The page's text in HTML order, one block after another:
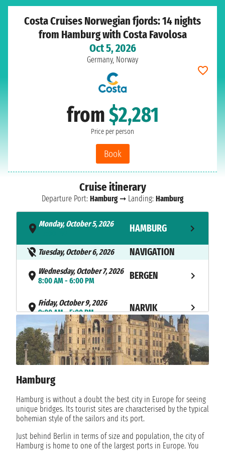
Costa Cruises Norwegian fjords: 14 nights
from Hamburg with Costa Favolosa
Oct 5, 2026
Germany, Norway
from$2,281
Price per person
Book
Cruise itinerary
Departure Port: Hamburg➞ Landing: Hamburg
Monday, October 5, 2026
HAMBURG
Tuesday, October 6, 2026 NAVIGATION
Wednesday, October 7, 2026
8:00 AM - 6:00 PM
BERGEN
Friday, October 9, 2026
9:00 AM - 5:00 PM
NARVIK
Saturday, October 10, 2026
1:00 PM - 8:00 PM
HARSTAD
Sunday, October 11, 2026
1:30 PM - not found
Monday, October 12, 2026
not found - 4:30 AM
HAMMERFEST
Tuesday, October 13, 2026
8:00 AM - 6:00 PM
LEKNES
Hamburg
Hamburg is without a doubt the best city in Europe for seeing
unique bridges. Its tourist sites are characterised by the typical
bohemian style of the sailors and its port.
Just behind Berlin in terms of size and population, the city of
Hamburg is home to one of the largest ports in Europe. You